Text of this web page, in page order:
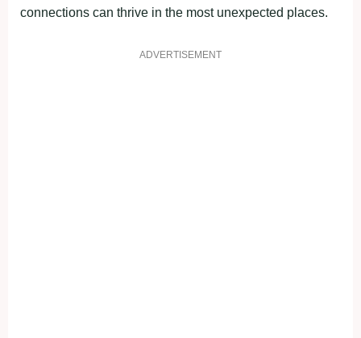
connections can thrive in the most unexpected places.
ADVERTISEMENT